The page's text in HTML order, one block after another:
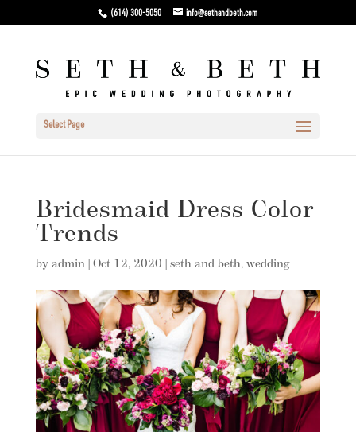
(614) 300-5050 info@sethandbeth.com
Select Page
Bridesmaid Dress Color
Trends
by admin| Oct 12, 2020 seth and beth, wedding